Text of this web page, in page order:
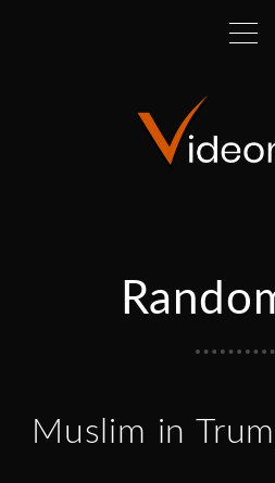
Muslim in